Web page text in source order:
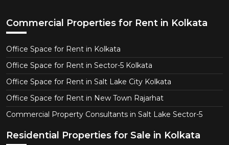
Commercial Properties for Rent in Kolkata
Office Space for Rent in Kolkata
Office Space for Rent in Sector-5 Kolkata
Office Space for Rent in Salt Lake City Kolkata
Office Space for Rent in New Town Rajarhat
Commercial Property Consultants in Salt Lake Sector-5
Residential Properties for Sale in Kolkata